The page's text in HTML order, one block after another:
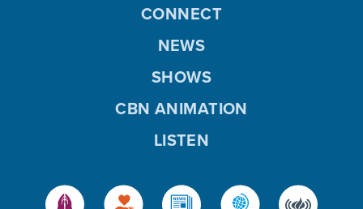
CONNECT
NEWS
SHOWS
CBN ANIMATION
LISTEN